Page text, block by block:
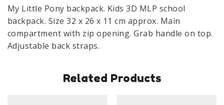
Nursery
Size
My Little Pony backpack. Kids 3D MLP school
backpack. Size 32 x 26 x 11 cm approx. Main
compartment with zip opening. Grab handle on top.
Adjustable back straps.
Related Products